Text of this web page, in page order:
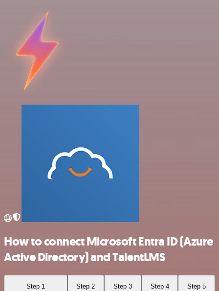
How to connect Microsoft Entra ID (Azure
Active Directory) and TalentLMS
Step 1 Step 2 Step 3 Step 4 Step 5